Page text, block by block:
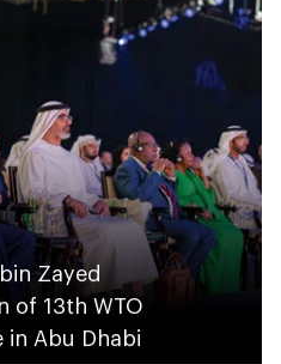
Zayed
of 13th WTO
in Abu Dhabi